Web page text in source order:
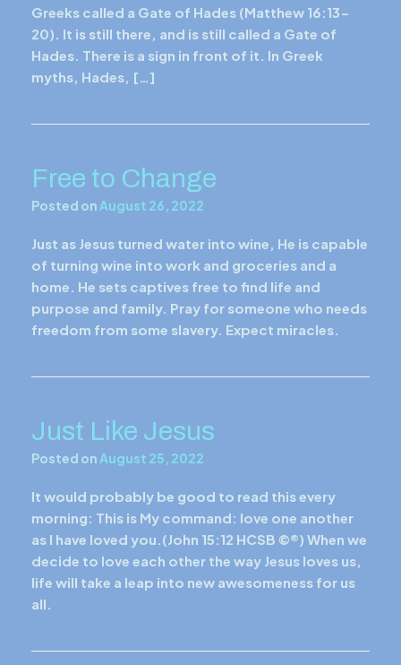
Greeks called a Gate of Hades (Matthew 16:13-
20). It is still there, and is still called a Gate of
Hades. There is a sign in front of it. In Greek
myths, Hades, […]
Free to Change
Posted on August 26, 2022
Just as Jesus turned water into wine, He is capable
of turning wine into work and groceries and a
home. He sets captives free to find life and
purpose and family. Pray for someone who needs
freedom from some slavery. Expect miracles.
Just Like Jesus
Posted on August 25, 2022
It would probably be good to read this every
morning: This is My command: love one another
as I have loved you.(John 15:12 HCSB ©®) When we
decide to love each other the way Jesus loves us,
life will take a leap into new awesomeness for us
all.